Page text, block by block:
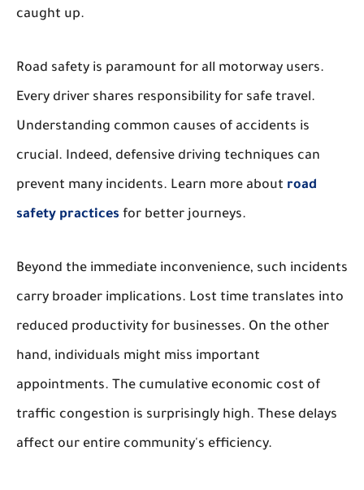
caught up.
Road safety is paramount for all motorway users.
Every driver shares responsibility for safe travel.
Understanding common causes of accidents is
crucial. Indeed, defensive driving techniques can
prevent many incidents. Learn more about road
safety practices for better journeys.
Beyond the immediate inconvenience, such incidents
carry broader implications. Lost time translates into
reduced productivity for businesses. On the other
hand, individuals might miss important
appointments. The cumulative economic cost of
traffic congestion is surprisingly high. These delays
affect our entire community's efficiency.